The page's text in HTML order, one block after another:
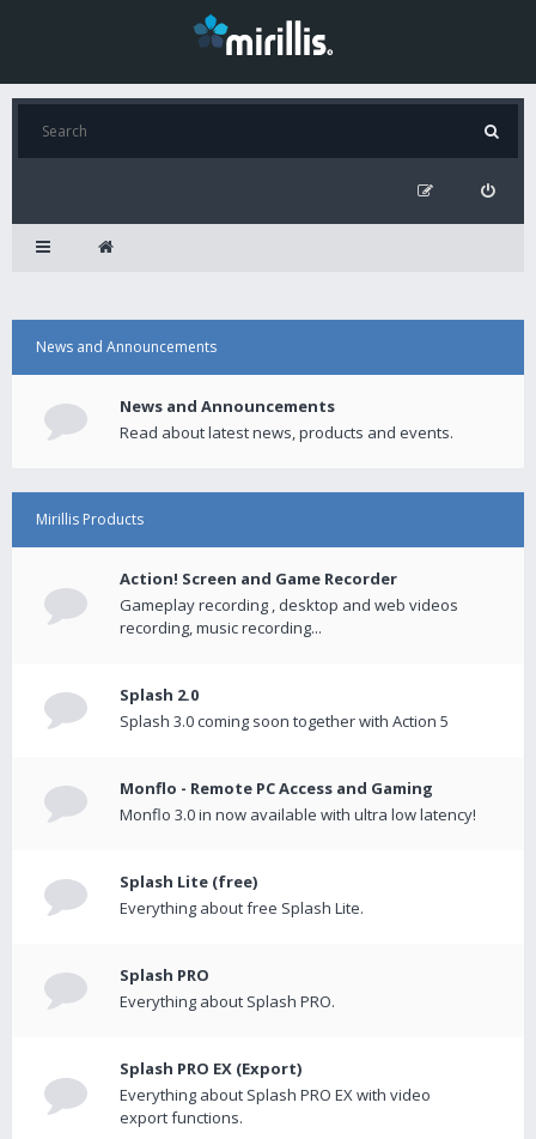
News and Announcements
News and Announcements
Read about latest news, products and events.
Mirillis Products
Action! Screen and Game Recorder
Gameplay recording , desktop and web videos
recording, music recording...
Splash 2.0
Splash 3.0 coming soon together with Action 5
Monflo - Remote PC Access and Gaming
Monflo 3.0 in now available with ultra low latency!
Splash Lite (free)
Everything about free Splash Lite.
Splash PRO
Everything about Splash PRO.
Splash PRO EX (Export)
Everything about Splash PRO EX with video
export functions.